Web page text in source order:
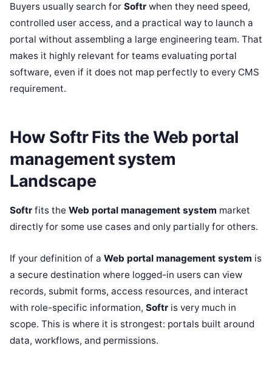
Buyers usually search for Softr when they need speed,
controlled user access, and a practical way to launch a
portal without assembling a large engineering team. That
makes it highly relevant for teams evaluating portal
software, even if it does not map perfectly to every CMS
requirement.
How Softr Fits the Web portal
management system
Landscape
Softr fits the Web portal management system market
directly for some use cases and only partially for others.
If your definition of a Web portal management system is
a secure destination where logged-in users can view
records, submit forms, access resources, and interact
with role-specific information, Softr is very much in
scope. This is where it is strongest: portals built around
data, workflows, and permissions.